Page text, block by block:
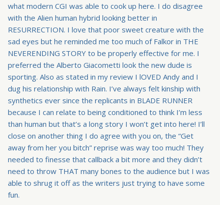
what modern CGI was able to cook up here. I do disagree
with the Alien human hybrid looking better in
RESURRECTION. I love that poor sweet creature with the
sad eyes but he reminded me too much of Falkor in THE
NEVERENDING STORY to be properly effective for me. I
preferred the Alberto Giacometti look the new dude is
sporting. Also as stated in my review I lOVED Andy and I
dug his relationship with Rain. I’ve always felt kinship with
synthetics ever since the replicants in BLADE RUNNER
because I can relate to being conditioned to think I’m less
than human but that’s a long story I won’t get into here! I’ll
close on another thing I do agree with you on, the “Get
away from her you bitch” reprise was way too much! They
needed to finesse that callback a bit more and they didn’t
need to throw THAT many bones to the audience but I was
able to shrug it off as the writers just trying to have some
fun.